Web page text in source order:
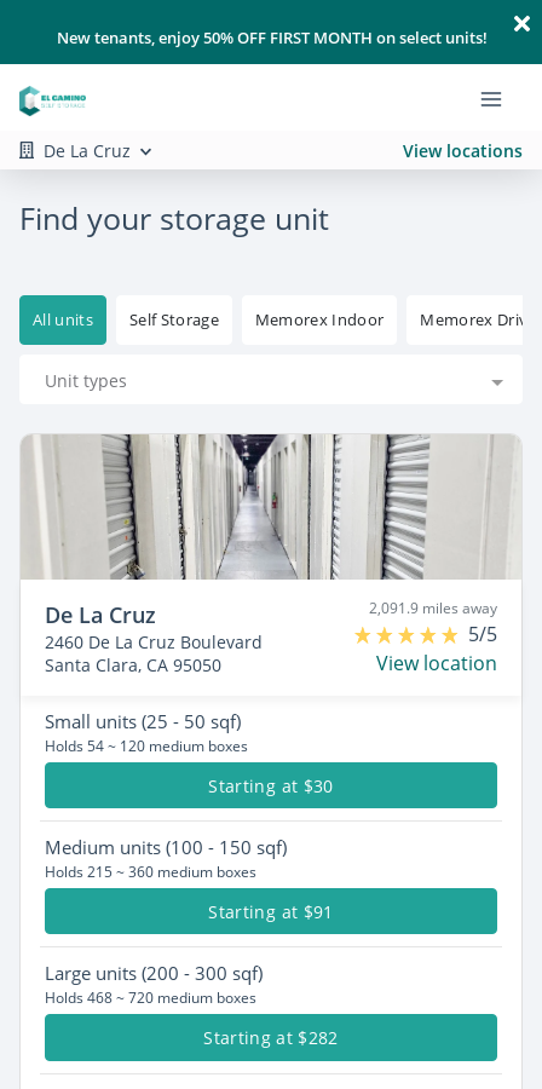
New tenants, enjoy 50% OFF FIRST MONTH on select units!
De La Cruz View locations
Find your storage unit
All units Self Storage Memorex Indoor Memorex
Unit types
De La Cruz
2460 De La Cruz Boulevard
Santa Clara, CA 95050
2,091.9 miles away
5/5
View location
Small units (25 - 50 sqf)
Holds 54 ~ 120 medium boxes
Starting at $30
Medium units (100 - 150 sqf)
Holds 215 ~ 360 medium boxes
Starting at $91
Large units (200 - 300 sqf)
Holds 468 ~ 720 medium boxes
Starting at $282